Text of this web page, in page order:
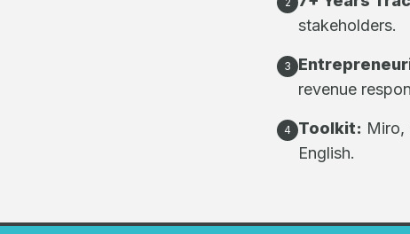
stakeholders.
3
revenue
4 Toolkit: Miro,
English.